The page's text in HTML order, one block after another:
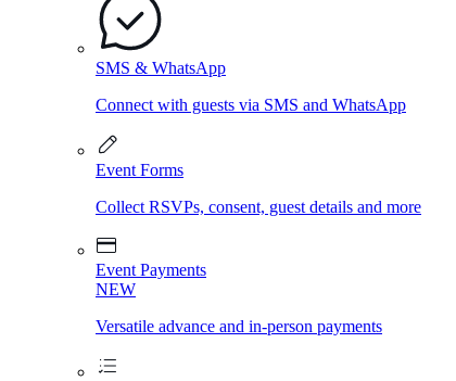
SMS & WhatsApp
Connect with guests via SMS and WhatsApp
Event Forms
Collect RSVPs, consent, guest details and more
Event Payments
NEW
Versatile advance and in-person payments